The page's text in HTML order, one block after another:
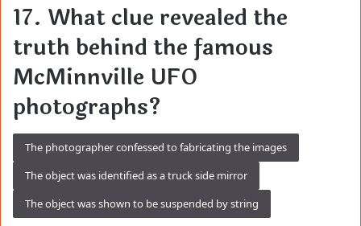
17. What clue revealed the
truth behind the famous
McMinnville UFO
photographs?
The photographer confessed to fabricating the images
The object was identified as a truck side mirror
The object was shown to be suspended by string